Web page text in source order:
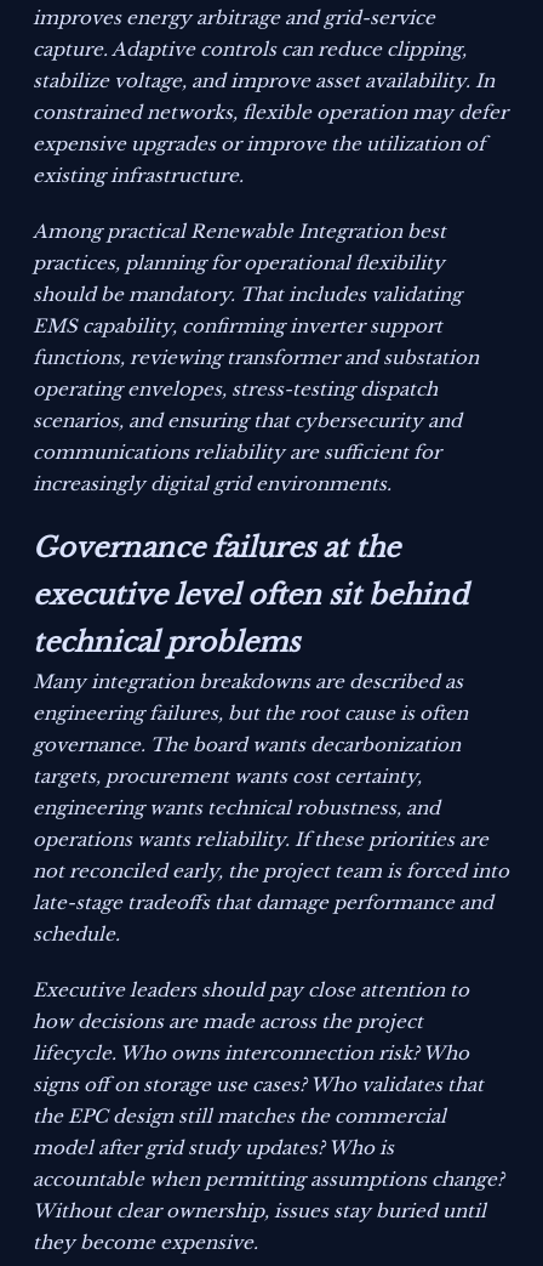
improves energy arbitrage and grid-service
capture. Adaptive controls can reduce clipping,
stabilize voltage, and improve asset availability. In
constrained networks, flexible operation may defer
expensive upgrades or improve the utilization of
existing infrastructure.
Among practical Renewable Integration best
practices, planning for operational flexibility
should be mandatory. That includes validating
EMS capability, confirming inverter support
functions, reviewing transformer and substation
operating envelopes, stress-testing dispatch
scenarios, and ensuring that cybersecurity and
communications reliability are sufficient for
increasingly digital grid environments.
Governance failures at the
executive level often sit behind
technical problems
Many integration breakdowns are described as
engineering failures, but the root cause is often
governance. The board wants decarbonization
targets, procurement wants cost certainty,
engineering wants technical robustness, and
operations wants reliability. If these priorities are
not reconciled early, the project team is forced into
late-stage tradeoffs that damage performance and
schedule.
Executive leaders should pay close attention to
how decisions are made across the project
lifecycle. Who owns interconnection risk? Who
signs off on storage use cases? Who validates that
the EPC design still matches the commercial
model after grid study updates? Who is
accountable when permitting assumptions change?
Without clear ownership, issues stay buried until
they become expensive.